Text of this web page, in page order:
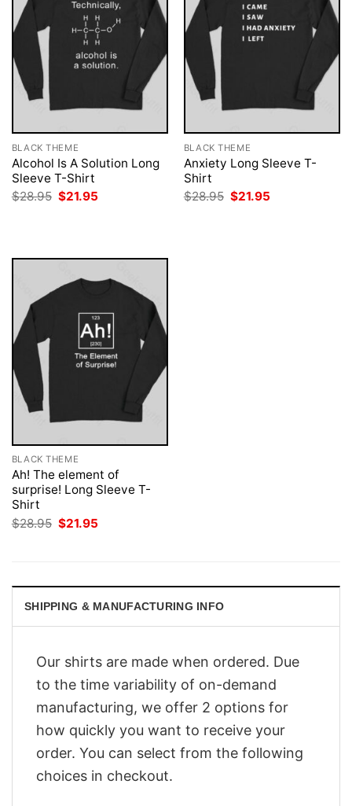
BLACK THEME
Alcohol Is A Solution Long
Sleeve T-Shirt
$28.95 Original
$21.95
BLACK THEME
Anxiety Long Sleeve T-
Shirt
$28.95 Original
$21.95
BLACK THEME
Ah! The element of
surprise! Long Sleeve T-
Shirt
$28.95 Original
price
$21.95
SHIPPING & MANUFACTURING INFO
Our shirts are made when ordered. Due
to the time variability of on-demand
manufacturing, we offer 2 options for
how quickly you want to receive your
order. You can select from the following
choices in checkout.